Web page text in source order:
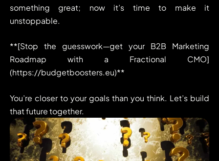
something great; now it’s time to make it
unstoppable.
**[Stop the guesswork—get your B2B Marketing
Roadmap with a Fractional CMO]
(https://budgetboosters.eu)**
You’re closer to your goals than you think. Let’s build
that future together.